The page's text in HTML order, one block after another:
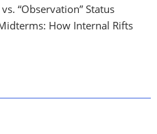
“Observation” Status
How Internal Rifts